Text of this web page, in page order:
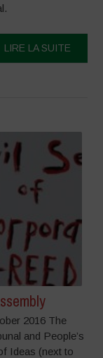
LIRE LA SUITE
2016 The
and People’s
Ideas (next to